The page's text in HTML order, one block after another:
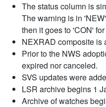
The status column is
The warning is in
then it goes to 'CON'
NEXRAD composite is
Prior to the NWS
expired nor canceled.
SVS updates were
LSR archive begins 1
Archive of watches